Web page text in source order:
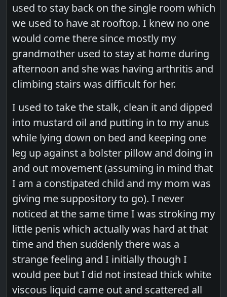
used to stay back on the single room which
we used to have at rooftop. I knew no one
would come there since mostly my
grandmother used to stay at home during
afternoon and she was having arthritis and
climbing stairs was difficult for her.
I used to take the stalk, clean it and dipped
into mustard oil and putting in to my anus
while lying down on bed and keeping one
leg up against a bolster pillow and doing in
and out movement (assuming in mind that
I am a constipated child and my mom was
giving me suppository to go). I never
noticed at the same time I was stroking my
little penis which actually was hard at that
time and then suddenly there was a
strange feeling and I initially though I
would pee but I did not instead thick white
viscous liquid came out and scattered all